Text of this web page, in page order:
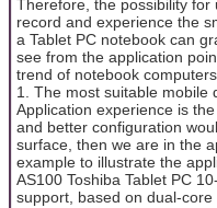
Therefore, the possibility for
record and experience the
a Tablet PC notebook can
see from the application
trend of notebook computers .
1. The most suitable mobile
Application experience is
and better configuration
surface, then we are in the
example to illustrate the
AS100 Toshiba Tablet PC
support, based on dual-